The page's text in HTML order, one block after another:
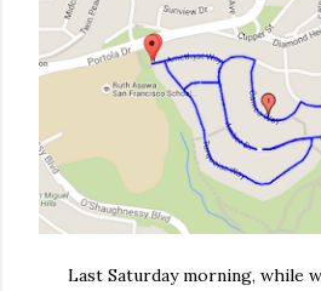
Last Saturday morning, while